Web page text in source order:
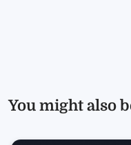
You might also